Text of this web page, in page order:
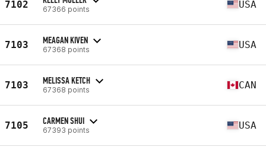
7102 67366 points USA
7103 MEAGAN KIVEN
67368 points USA
7103 MELISSA KETCH
67368 points CAN
7105 CARMEN SHUI
67393 points USA